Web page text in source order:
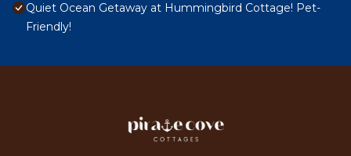
Quiet Ocean Getaway at Hummingbird Cottage! Pet-
Friendly!